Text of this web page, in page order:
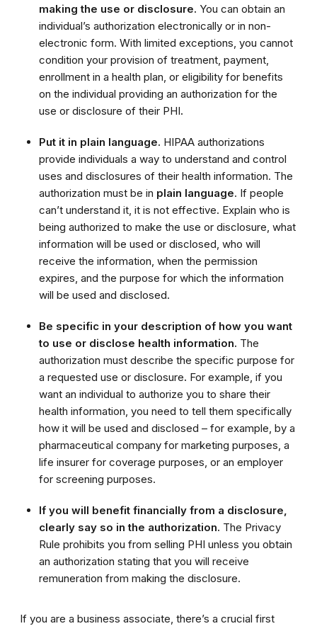
making the use or disclosure. You can obtain an
individual’s authorization electronically or in non-
electronic form. With limited exceptions, you cannot
condition your provision of treatment, payment,
enrollment in a health plan, or eligibility for benefits
on the individual providing an authorization for the
use or disclosure of their PHI.
Put it in plain language. HIPAA authorizations
provide individuals a way to understand and control
uses and disclosures of their health information. The
authorization must be in plain language. If people
can’t understand it, it is not effective. Explain who is
being authorized to make the use or disclosure, what
information will be used or disclosed, who will
receive the information, when the permission
expires, and the purpose for which the information
will be used and disclosed.
Be specific in your description of how you want
to use or disclose health information. The
authorization must describe the specific purpose for
a requested use or disclosure. For example, if you
want an individual to authorize you to share their
health information, you need to tell them specifically
how it will be used and disclosed – for example, by a
pharmaceutical company for marketing purposes, a
life insurer for coverage purposes, or an employer
for screening purposes.
If you will benefit financially from a disclosure,
clearly say so in the authorization. The Privacy
Rule prohibits you from selling PHI unless you obtain
an authorization stating that you will receive
remuneration from making the disclosure.
If you are a business associate, there’s a crucial first